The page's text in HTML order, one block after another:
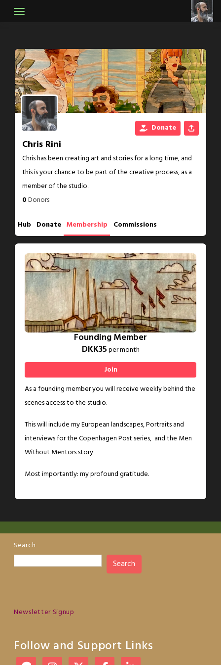
Donate
Chris Rini
Chris has been creating art and stories for a long time, and
this is your chance to be part of the creative process, as a
member of the studio.
0Donors
Hub Donate Membership Commissions
Founding Member
DKK35per month
Join
As a founding member you will receive weekly behind the
scenes access to the studio.
This will include my European landscapes, Portraits and
interviews for the Copenhagen Post series, and the Men
Without Mentors story
Most importantly: my profound gratitude.
Search
Search
Newsletter Signup
Follow and Support Links